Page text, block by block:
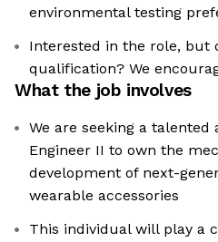
environmental testing
Interested in the role, but
qualification? We
What the job involves
We are seeking a
Engineer II to own the
development of next-
wearable accessories
This individual will play a